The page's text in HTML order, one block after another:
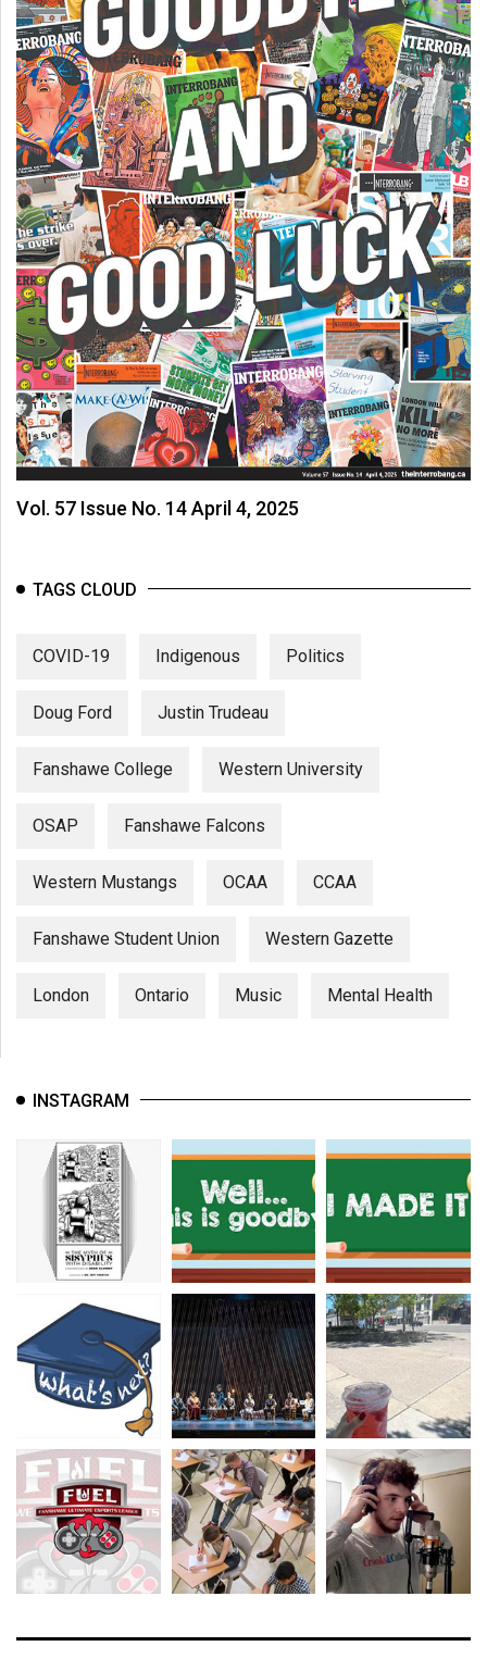
Vol. 57 Issue No. 14 April 4, 2025
TAGS CLOUD
COVID-19 Indigenous Politics
Doug Ford Justin Trudeau
Fanshawe College Western University
OSAP Fanshawe Falcons
Western Mustangs OCAA CCAA
Fanshawe Student Union Western Gazette
London Ontario Music Mental Health
INSTAGRAM